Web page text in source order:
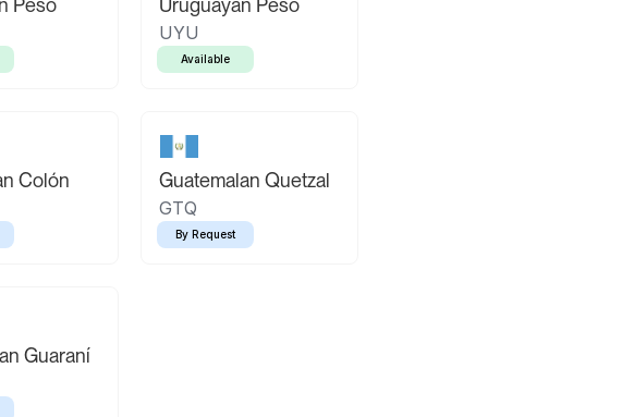
Peso Uruguayan Peso
UYU
Available
Colón Guatemalan Quetzal
GTQ
By Request
Guaraní